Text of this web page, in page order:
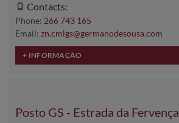
Contacts:
Phone: 266 743 165
Email: zn.cmlgs@germanodesousa.com
Posto GS - Estrada da Fervença